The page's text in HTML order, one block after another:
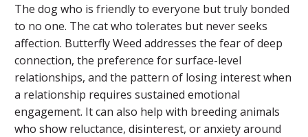
The dog who is friendly to everyone but truly bonded
to no one. The cat who tolerates but never seeks
affection. Butterfly Weed addresses the fear of deep
connection, the preference for surface-level
relationships, and the pattern of losing interest when
a relationship requires sustained emotional
engagement. It can also help with breeding animals
who show reluctance, disinterest, or anxiety around